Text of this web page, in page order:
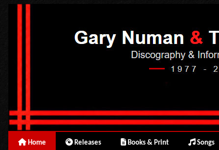
Home Releases Books & Print Songs